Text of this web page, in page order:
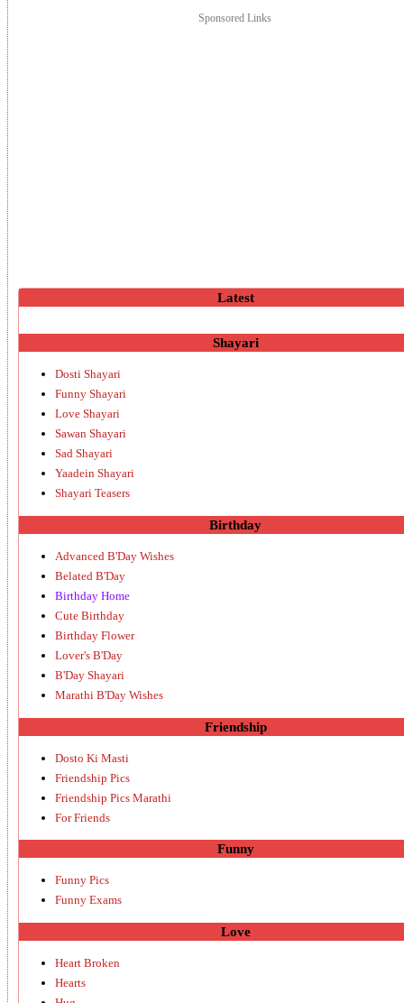
Sponsored Links
Latest
Shayari
Dosti Shayari
Funny Shayari
Love Shayari
Sawan Shayari
Sad Shayari
Yaadein Shayari
Shayari Teasers
Birthday
Advanced B'Day Wishes
Belated B'Day
Birthday Home
Cute Birthday
Birthday Flower
Lover's B'Day
B'Day Shayari
Marathi B'Day Wishes
Friendship
Dosto Ki Masti
Friendship Pics
Friendship Pics Marathi
For Friends
Funny
Funny Pics
Funny Exams
Love
Heart Broken
Hearts